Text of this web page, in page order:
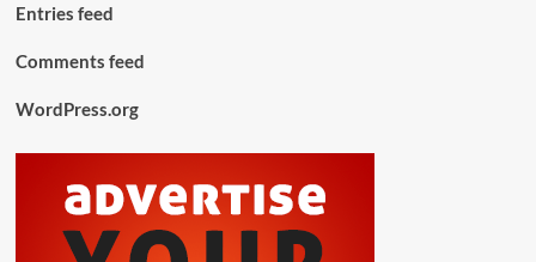
Entries feed
Comments feed
WordPress.org